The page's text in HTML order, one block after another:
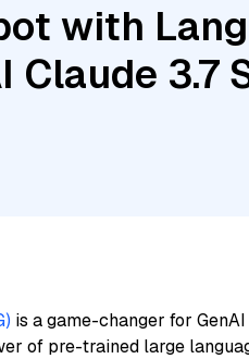
with
Claude 3.7
is a game-changer for
of pre-trained large